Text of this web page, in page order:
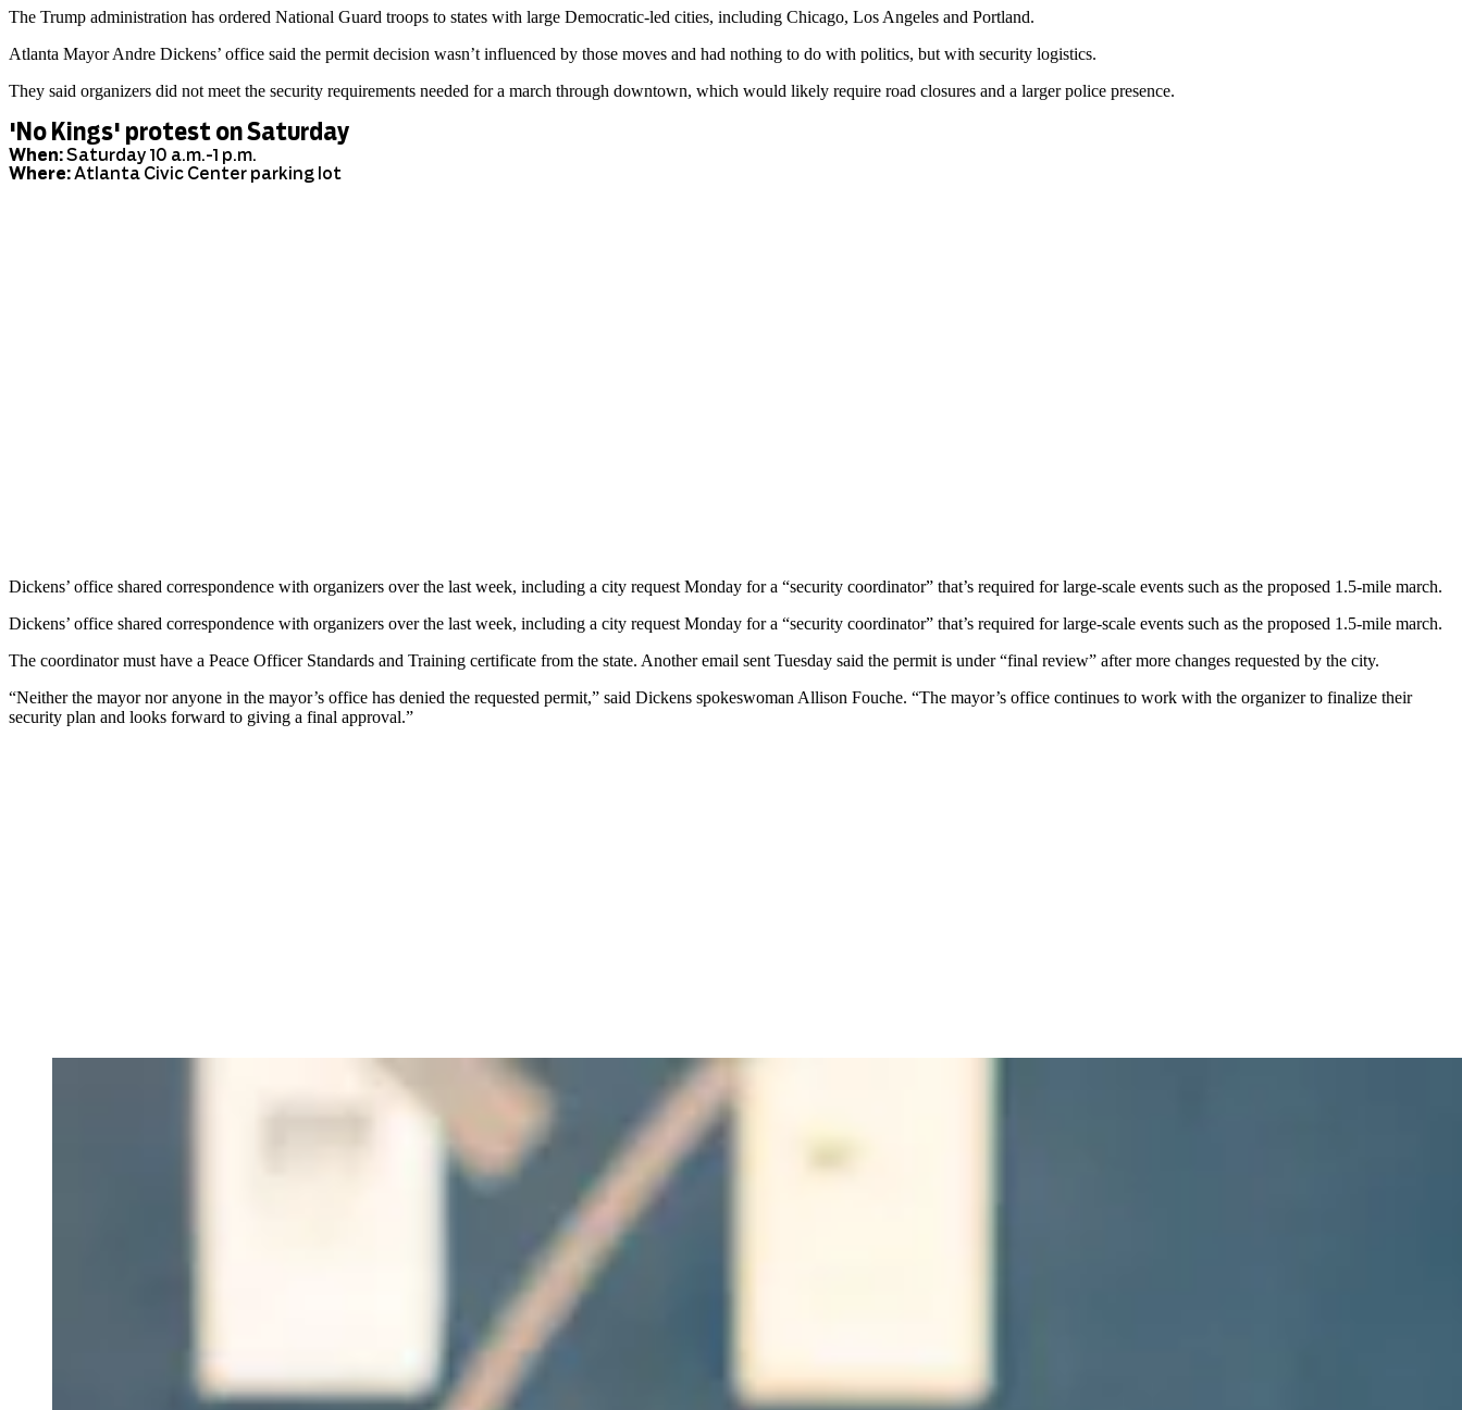
The Trump administration has ordered National Guard troops to states with large Democratic-led cities, including Chicago, Los Angeles and Portland.
Atlanta Mayor Andre Dickens’ office said the permit decision wasn’t influenced by those moves and had nothing to do with politics, but with security logistics.
They said organizers did not meet the security requirements needed for a march through downtown, which would likely require road closures and a larger police presence.
Dickens’ office shared correspondence with organizers over the last week, including a city request Monday for a “security coordinator” that’s required for large-scale events such as the proposed 1.5-mile march.
Dickens’ office shared correspondence with organizers over the last week, including a city request Monday for a “security coordinator” that’s required for large-scale events such as the proposed 1.5-mile march.
The coordinator must have a Peace Officer Standards and Training certificate from the state. Another email sent Tuesday said the permit is under “final review” after more changes requested by the city.
“Neither the mayor nor anyone in the mayor’s office has denied the requested permit,” said Dickens spokeswoman Allison Fouche. “The mayor’s office continues to work with the organizer to finalize their
security plan and looks forward to giving a final approval.”